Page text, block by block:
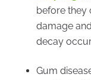
before they
damage
decay
Gum